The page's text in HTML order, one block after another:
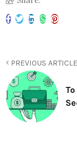
PREVIOUS ARTICLE